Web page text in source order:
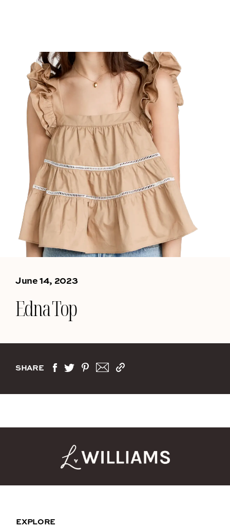
June 14, 2023
Edna Top
SHARE
EXPLORE